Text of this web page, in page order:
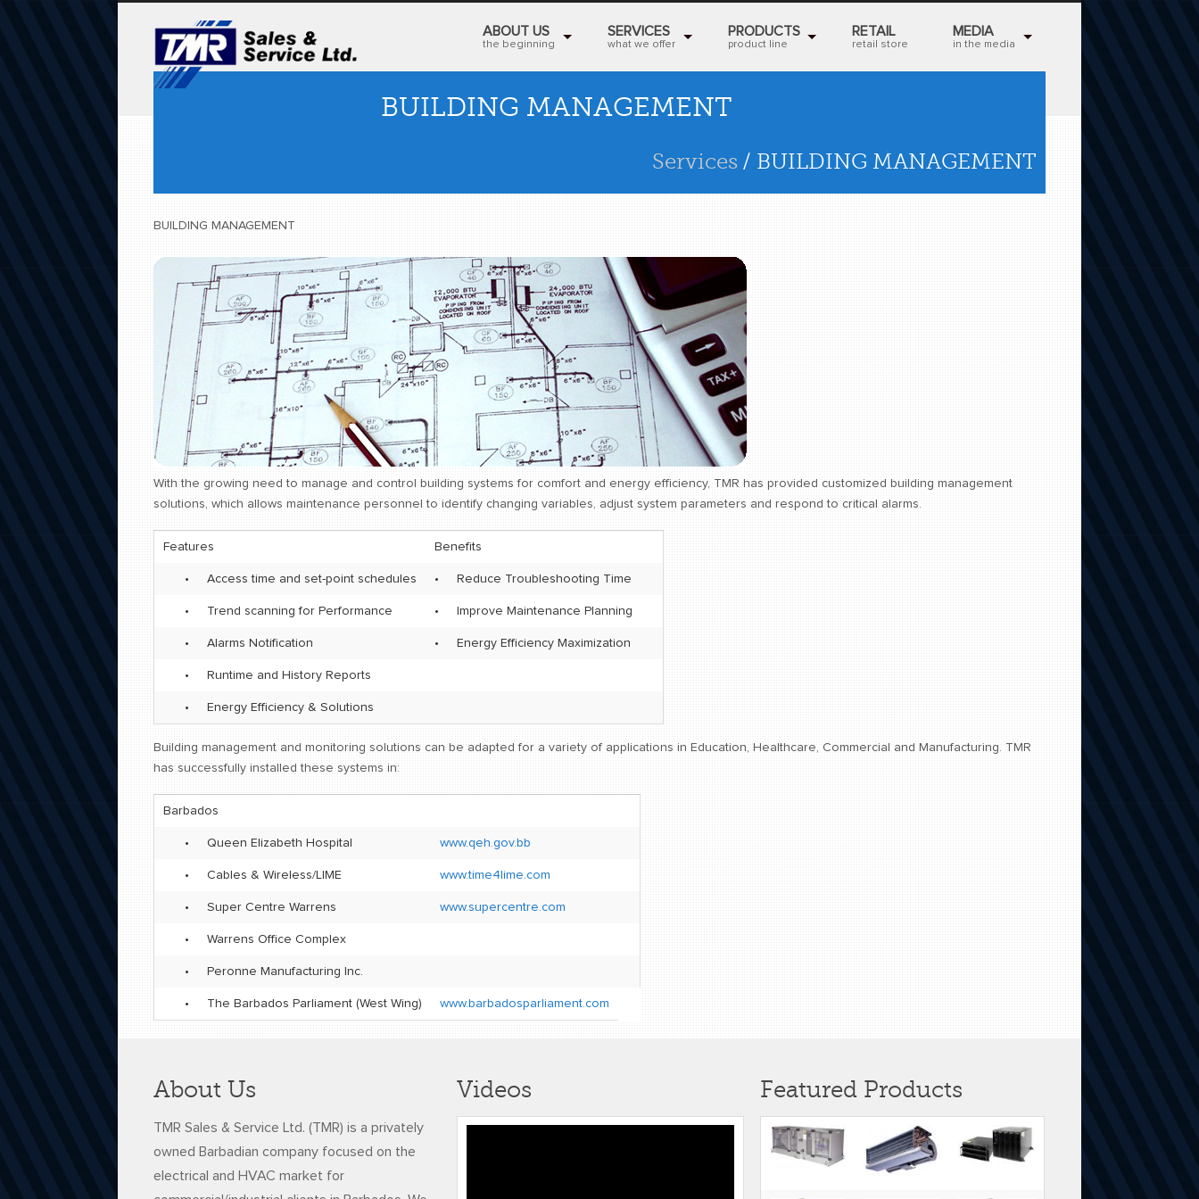
ABOUT US
the beginning
SERVICES
what we offer
PRODUCTS
product line
RETAIL
retail store
MEDIA
in the media
BUILDING MANAGEMENT
Services / BUILDING MANAGEMENT
BUILDING MANAGEMENT
With the growing need to manage and control building systems for comfort and energy efficiency, TMR has provided customized building management
solutions, which allows maintenance personnel to identify changing variables, adjust system parameters and respond to critical alarms.
Features Benefits
• Access time and set-point schedules • Reduce Troubleshooting Time
• Trend scanning for Performance • Improve Maintenance Planning
• Alarms Notification • Energy Efficiency Maximization
• Runtime and History Reports
• Energy Efficiency & Solutions
Building management and monitoring solutions can be adapted for a variety of applications in Education, Healthcare, Commercial and Manufacturing. TMR
has successfully installed these systems in:
Barbados
• Queen Elizabeth Hospital www.qeh.gov.bb
• Cables & Wireless/LIME www.time4lime.com
• Super Centre Warrens www.supercentre.com
• Warrens Office Complex
• Peronne Manufacturing Inc.
• The Barbados Parliament (West Wing) www.barbadosparliament.com
About Us
TMR Sales & Service Ltd. (TMR) is a privately
owned Barbadian company focused on the
electrical and HVAC market for
Videos Featured Products